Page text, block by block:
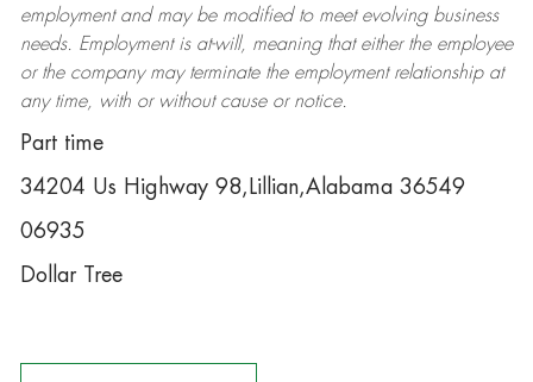
employment and may be modifiedto meet evolving business
needs. Employment is at-will, meaning that either the employee
or the company may terminatethe employment relationship at
any time, with or without cause or notice.
Part time
34204 Us Highway 98,Lillian,Alabama 36549
06935
Dollar Tree